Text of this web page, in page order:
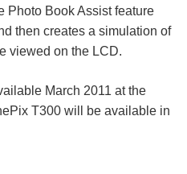
Photo Book Assist feature
then creates a simulation of
viewed on the LCD.
March 2011 at the
T300 will be available in